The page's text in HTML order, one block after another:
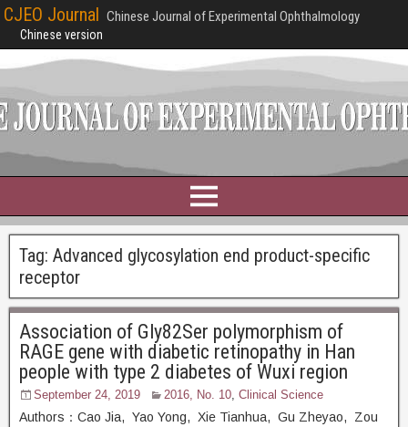
CJEO Journal Chinese Journal of Experimental Ophthalmology
Chinese version
Tag: Advanced glycosylation end product-specific
receptor
Association of Gly82Ser polymorphism of
RAGE gene with diabetic retinopathy in Han
people with type 2 diabetes of Wuxi region
September 24, 2019 2016, No. 10, Clinical Science
Authors：Cao Jia, Yao Yong, Xie Tianhua, Gu Zheyao, Zou